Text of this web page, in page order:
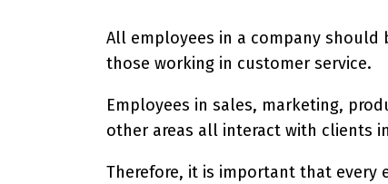
All employees in a company
those working in customer service.
Employees in sales, marketing,
other areas all interact with clients
Therefore, it is important that every